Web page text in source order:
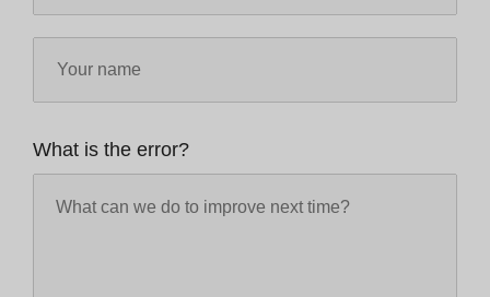
What is the error?